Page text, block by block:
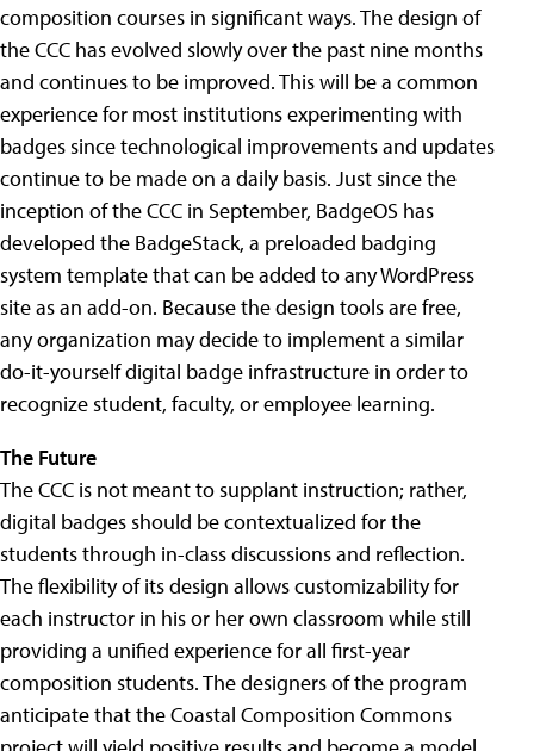
composition courses in significant ways. The design of
the CCC has evolved slowly over the past nine months
and continues to be improved. This will be a common
experience for most institutions experimenting with
badges since technological improvements and updates
continue to be made on a daily basis. Just since the
inception of the CCC in September, BadgeOS has
developed the BadgeStack, a preloaded badging
system template that can be added to any WordPress
site as an add-on. Because the design tools are free,
any organization may decide to implement a similar
do-it-yourself digital badge infrastructure in order to
recognize student, faculty, or employee learning.
The Future
The CCC is not meant to supplant instruction; rather,
digital badges should be contextualized for the
students through in-class discussions and reflection.
The flexibility of its design allows customizability for
each instructor in his or her own classroom while still
providing a unified experience for all first-year
composition students. The designers of the program
anticipate that the Coastal Composition Commons